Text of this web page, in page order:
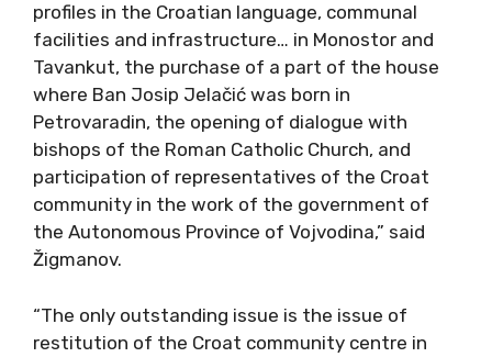
profiles in the Croatian language, communal
facilities and infrastructure… in Monostor and
Tavankut, the purchase of a part of the house
where Ban Josip Jelačić was born in
Petrovaradin, the opening of dialogue with
bishops of the Roman Catholic Church, and
participation of representatives of the Croat
community in the work of the government of
the Autonomous Province of Vojvodina,” said
Žigmanov.
“The only outstanding issue is the issue of
restitution of the Croat community centre in